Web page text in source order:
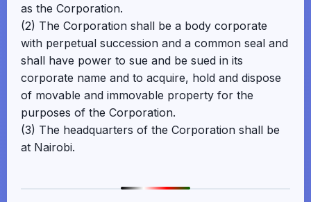
as the Corporation.
(2) The Corporation shall be a body corporate
with perpetual succession and a common seal and
shall have power to sue and be sued in its
corporate name and to acquire, hold and dispose
of movable and immovable property for the
purposes of the Corporation.
(3) The headquarters of the Corporation shall be
at Nairobi.